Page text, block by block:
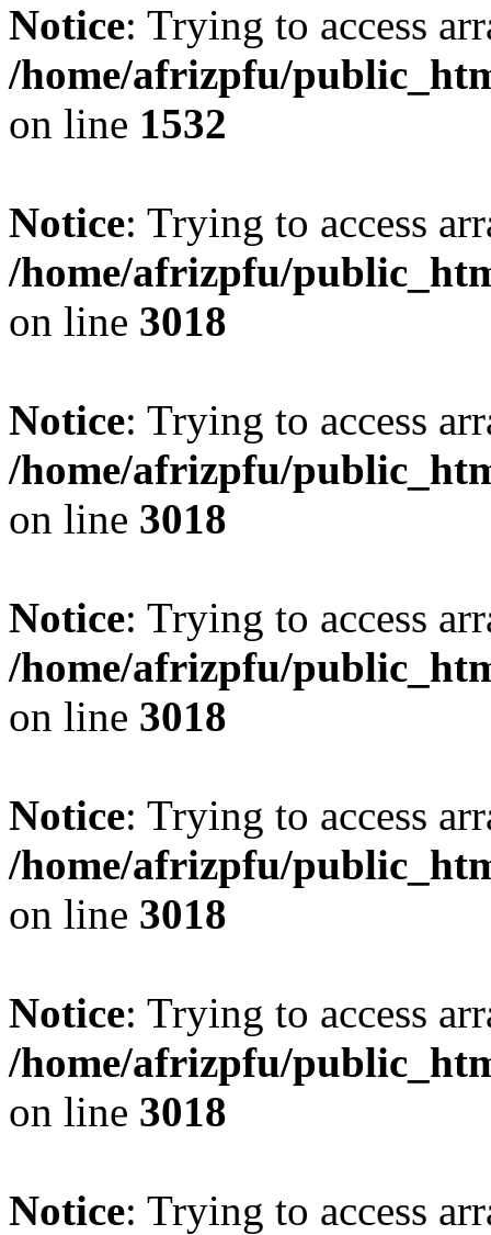
Notice: Trying to access
/home/afrizpfu/
on line 1532
Notice: Trying to access
/home/afrizpfu/
on line 3018
Notice: Trying to access
/home/afrizpfu/
on line 3018
Notice: Trying to access
/home/afrizpfu/
on line 3018
Notice: Trying to access
/home/afrizpfu/
on line 3018
Notice: Trying to access
/home/afrizpfu/
on line 3018
Notice: Trying to access